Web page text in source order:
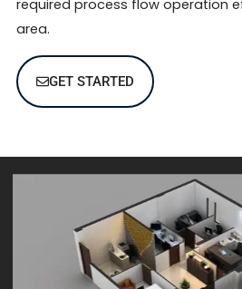
required process flow operation
area.
GET STARTED